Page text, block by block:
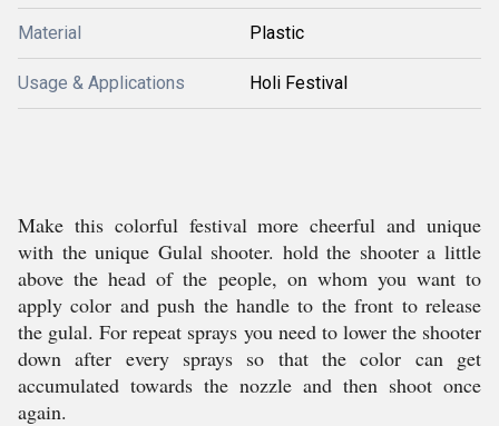
Material Plastic
Usage & Applications Holi Festival
Make this colorful festival more cheerful and unique
with the unique Gulal shooter. hold the shooter a little
above the head of the people, on whom you want to
apply color and push the handle to the front to release
the gulal. For repeat sprays you need to lower the shooter
down after every sprays so that the color can get
accumulated towards the nozzle and then shoot once
again.